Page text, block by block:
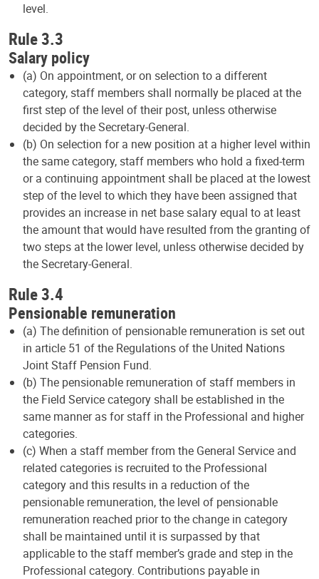
level.
Rule 3.3
Salary policy
(a) On appointment, or on selection to a different
category, staff members shall normally be placed at the
first step of the level of their post, unless otherwise
decided by the Secretary-General.
(b) On selection for a new position at a higher level within
the same category, staff members who hold a fixed-term
or a continuing appointment shall be placed at the lowest
step of the level to which they have been assigned that
provides an increase in net base salary equal to at least
the amount that would have resulted from the granting of
two steps at the lower level, unless otherwise decided by
the Secretary-General.
Rule 3.4
Pensionable remuneration
(a) The definition of pensionable remuneration is set out
in article 51 of the Regulations of the United Nations
Joint Staff Pension Fund.
(b) The pensionable remuneration of staff members in
the Field Service category shall be established in the
same manner as for staff in the Professional and higher
categories.
(c) When a staff member from the General Service and
related categories is recruited to the Professional
category and this results in a reduction of the
pensionable remuneration, the level of pensionable
remuneration reached prior to the change in category
shall be maintained until it is surpassed by that
applicable to the staff member’s grade and step in the
Professional category. Contributions payable in